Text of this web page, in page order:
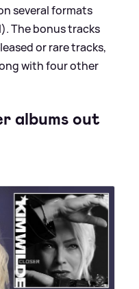
several formats
The bonus tracks
or rare tracks,
with four other
albums out